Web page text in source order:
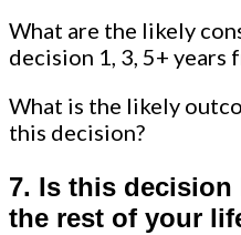
What are the likely
decision 1, 3, 5+ years
What is the likely
this decision?
7. Is this
the rest of your